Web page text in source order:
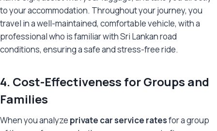
to your accommodation. Throughout your journey, you
travel in a well-maintained, comfortable vehicle, with a
professional who is familiar with Sri Lankan road
conditions, ensuring a safe and stress-free ride.
4. Cost-Effectiveness for Groups and
Families
When you analyze private car service ratesfor a group